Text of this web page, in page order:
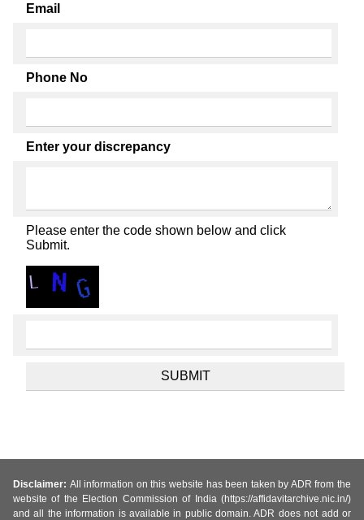
Email
Phone No
Enter your discrepancy
Please enter the code shown below and click
Submit.
Disclaimer: All information on this website has been taken by ADR from the
website of the Election Commission of India (https://affidavitarchive.nic.in/)
and all the information is available in public domain. ADR does not add or